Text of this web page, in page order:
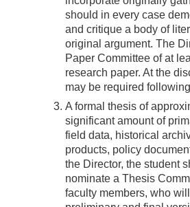
should in every case
and critique a body of
original argument. The
Paper Committee of at
research paper. At the
may be required
A formal thesis of
significant amount of
field data, historical
products, policy
the Director, the student
nominate a Thesis
faculty members, who